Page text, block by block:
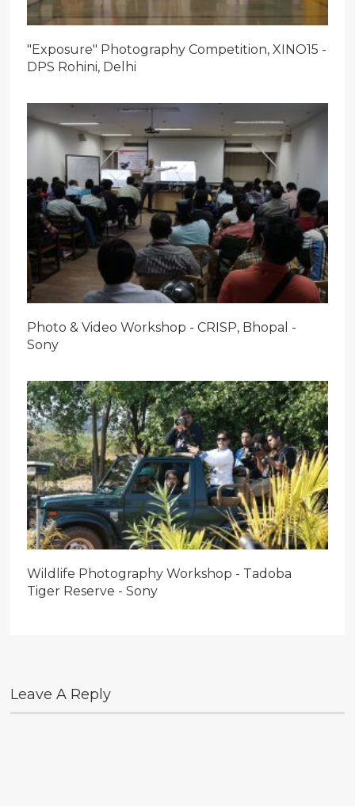
"Exposure" Photography Competition, XINO15 -
DPS Rohini, Delhi
Photo & Video Workshop - CRISP, Bhopal -
Sony
Wildlife Photography Workshop - Tadoba
Tiger Reserve - Sony
Leave A Reply